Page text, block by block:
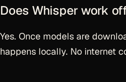
Does Whisper work
Yes. Once models are
happens locally. No internet